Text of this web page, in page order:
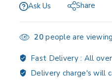
Ask Us Share
20people are
Fast Delivery : All
Delivery charge's will